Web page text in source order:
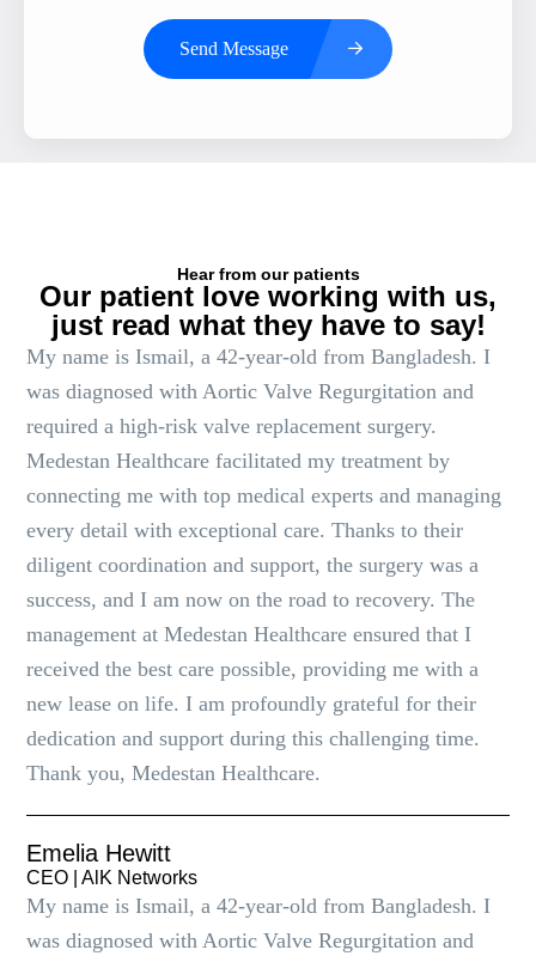
Send Message
Hear from our patients
Our patient love working with us,
just read what they have to say!
My name is Ismail, a 42-year-old from Bangladesh. I
was diagnosed with Aortic Valve Regurgitation and
required a high-risk valve replacement surgery.
Medestan Healthcare facilitated my treatment by
connecting me with top medical experts and managing
every detail with exceptional care. Thanks to their
diligent coordination and support, the surgery was a
success, and I am now on the road to recovery. The
management at Medestan Healthcare ensured that I
received the best care possible, providing me with a
new lease on life. I am profoundly grateful for their
dedication and support during this challenging time.
Thank you, Medestan Healthcare.
Emelia Hewitt
CEO | AlK Networks
My name is Ismail, a 42-year-old from Bangladesh. I
was diagnosed with Aortic Valve Regurgitation and